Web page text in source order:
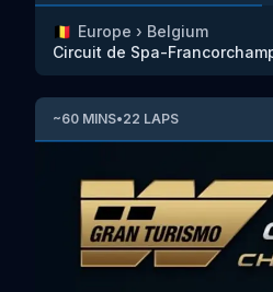
🇧🇪 Europe › Belgium
Circuit de Spa-
~60 MINS•22 LAPS